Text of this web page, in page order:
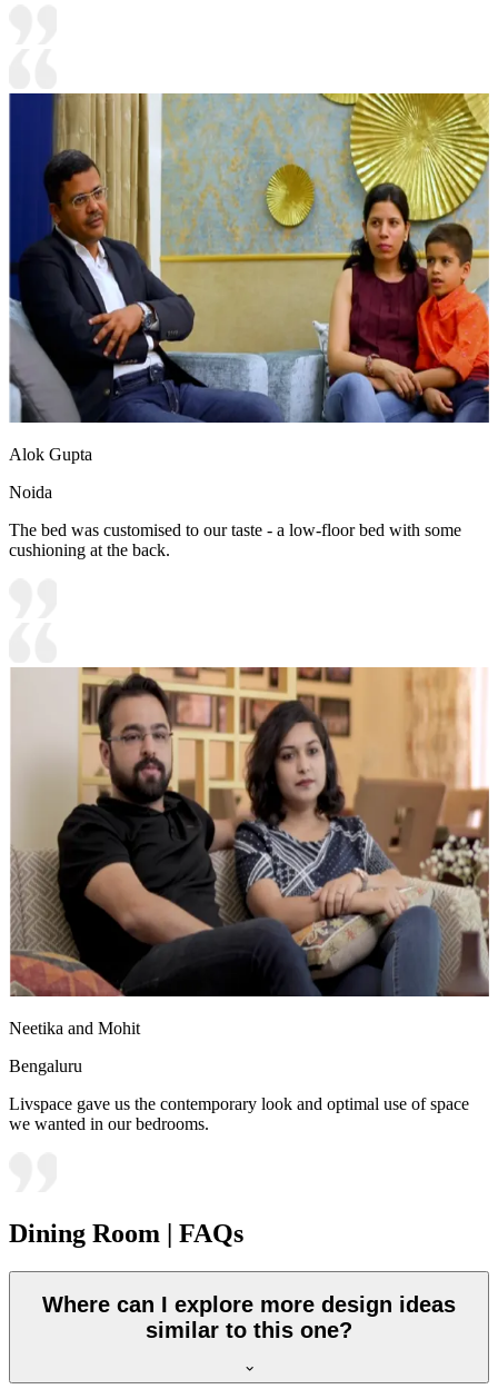
Alok Gupta
Noida
The bed was customised to our taste - a low-floor bed with some
cushioning at the back.
Neetika and Mohit
Bengaluru
Livspace gave us the contemporary look and optimal use of space
we wanted in our bedrooms.
Dining Room | FAQs
Where can I explore more design ideas
similar to this one?